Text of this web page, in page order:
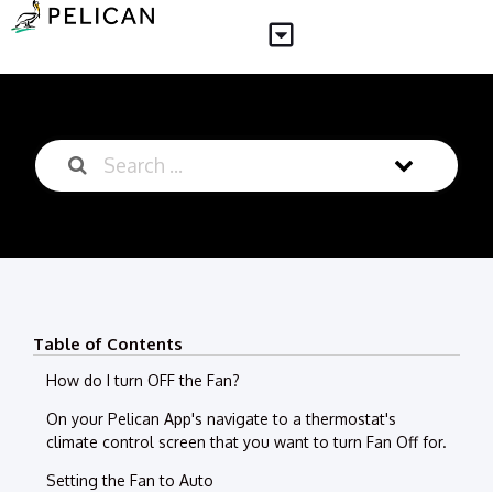
Table of Contents
How do I turn OFF the Fan?
On your Pelican App's navigate to a thermostat's
climate control screen that you want to turn Fan Off for.
Setting the Fan to Auto